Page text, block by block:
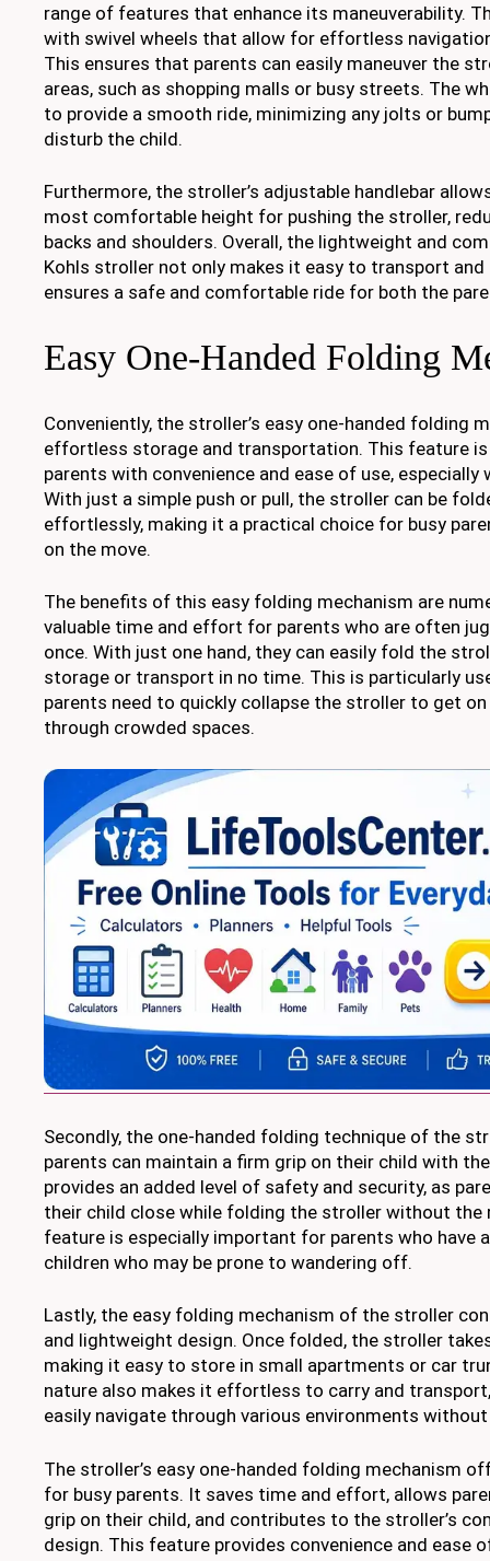
range of features that enhance its maneuverability.
with swivel wheels that allow for effortless
This ensures that parents can easily maneuver the
areas, such as shopping malls or busy streets. The
to provide a smooth ride, minimizing any jolts or
disturb the child.
Furthermore, the stroller’s adjustable handlebar
most comfortable height for pushing the stroller,
backs and shoulders. Overall, the lightweight and
Kohls stroller not only makes it easy to transport and
ensures a safe and comfortable ride for both the
Easy One-Handed Folding
Conveniently, the stroller’s easy one-handed folding
effortless storage and transportation. This feature
parents with convenience and ease of use, especially
With just a simple push or pull, the stroller can be
effortlessly, making it a practical choice for busy
on the move.
The benefits of this easy folding mechanism are
valuable time and effort for parents who are often
once. With just one hand, they can easily fold the
storage or transport in no time. This is particularly
parents need to quickly collapse the stroller to get on
through crowded spaces.
Secondly, the one-handed folding technique of the
parents can maintain a firm grip on their child with
provides an added level of safety and security, as
their child close while folding the stroller without
feature is especially important for parents who have
children who may be prone to wandering off.
Lastly, the easy folding mechanism of the stroller
and lightweight design. Once folded, the stroller
making it easy to store in small apartments or car
nature also makes it effortless to carry and
easily navigate through various environments
The stroller’s easy one-handed folding mechanism
for busy parents. It saves time and effort, allows
grip on their child, and contributes to the stroller’s
design. This feature provides convenience and ease